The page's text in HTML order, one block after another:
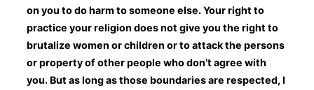
on you to do harm to someone else. Your right to
practice your religion does not give you the right to
brutalize women or children or to attack the persons
or property of other people who don’t agree with
you. But as long as those boundaries are respected, I